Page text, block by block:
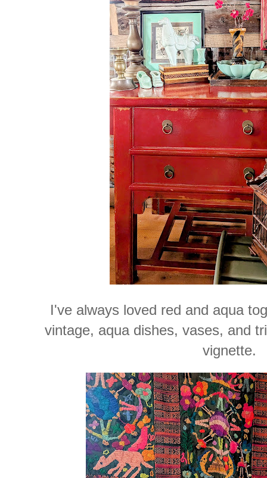
I've always loved red and aqua
vintage, aqua dishes, vases, and
vignette.